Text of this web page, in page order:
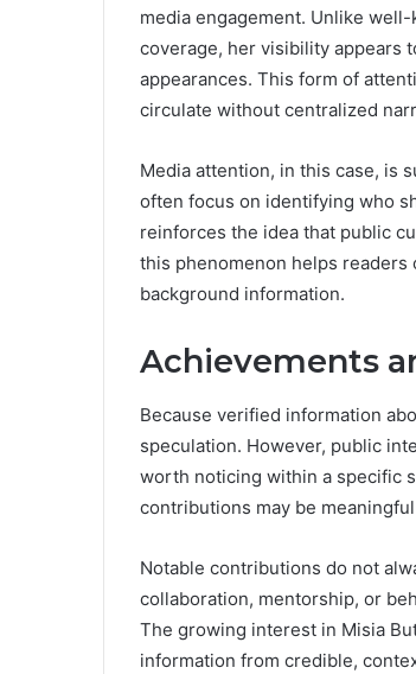
media engagement. Unlike
coverage, her visibility appears
appearances. This form of
circulate without centralized
Media attention, in this case, is
often focus on identifying who
reinforces the idea that public
this phenomenon helps
background information.
Achievements
Because verified information
speculation. However, public
worth noticing within a specific
contributions may be
Notable contributions do not
collaboration, mentorship, or
The growing interest in Misia
information from credible,